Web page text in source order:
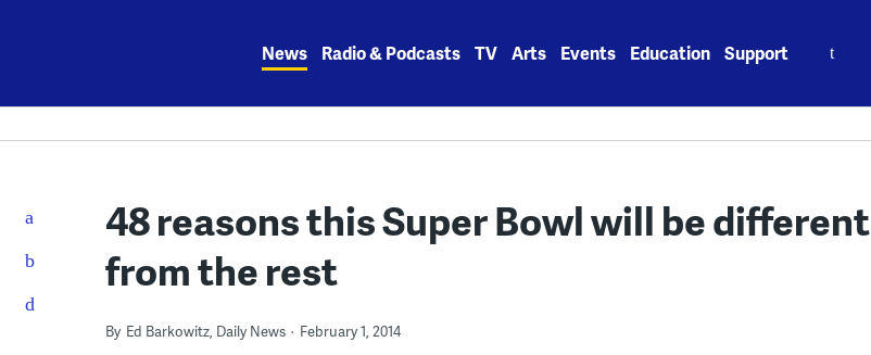
News Radio & Podcasts TV Arts Events Education Support
48 reasons this Super Bowl will be different
from the rest
By Ed Barkowitz, Daily News February 1, 2014